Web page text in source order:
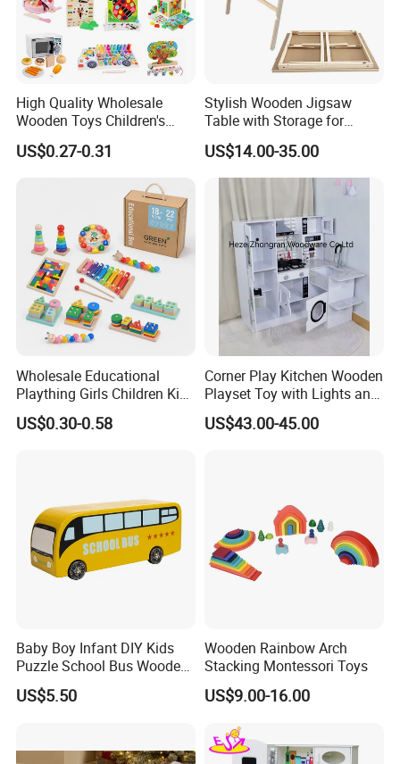
High Quality Wholesale
Wooden Toys Children's
Simulation Toys Eco-
Friendly Role-Playing
Musical Instrument Toys
Durable Wooden Toys
US$0.27-0.31
Stylish Wooden Jigsaw
Table with Storage for
Puzzle Enthusiasts
US$14.00-35.00
Wholesale Educational
Plaything Girls Children Kids
Cheap Infant Baby Popular
Sensory Juguetes
US$0.30-0.58
Corner Play Kitchen Wooden
Playset Toy with Lights and
Sounds
US$43.00-45.00
Baby Boy Infant DIY Kids
Puzzle School Bus Wooden
Toy for Pretend Play
US$5.50
Wooden Rainbow Arch
Stacking Montessori Toys
US$9.00-16.00